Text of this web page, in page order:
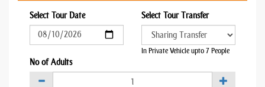
Select Tour Date Select Tour Transfer
In Private Vehicle upto 7 People
No of Adults